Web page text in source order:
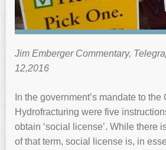
Jim Emberger Commentary,
12,2016
In the government’s mandate to
Hydrofracturing were five
obtain ‘social license’. While there
of that term, social license is, in